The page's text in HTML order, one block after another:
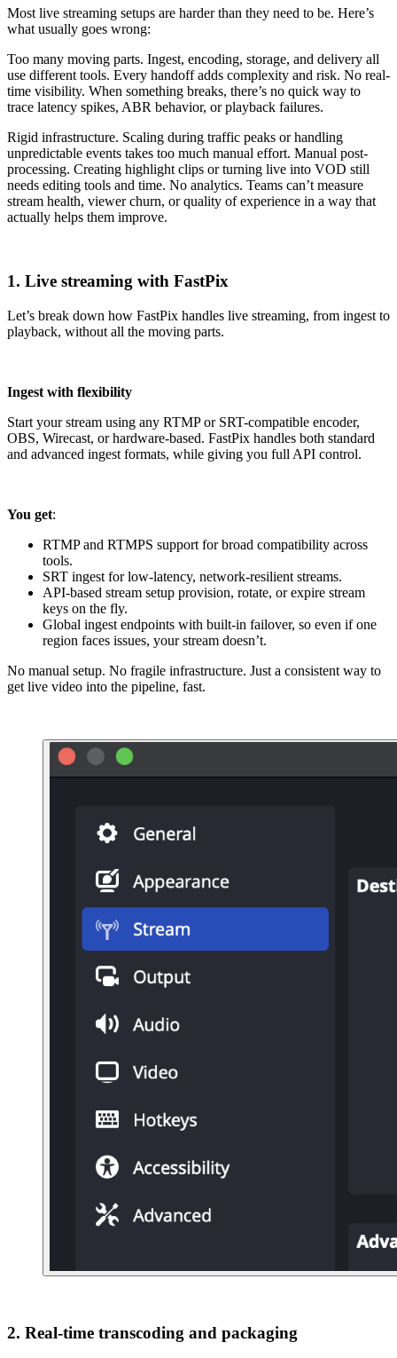
Most live streaming setups are harder than they need to be. Here’s
what usually goes wrong:
Too many moving parts. Ingest, encoding, storage, and delivery all
use different tools. Every handoff adds complexity and risk. No real-
time visibility. When something breaks, there’s no quick way to
trace latency spikes, ABR behavior, or playback failures.
Rigid infrastructure. Scaling during traffic peaks or handling
unpredictable events takes too much manual effort. Manual post-
processing. Creating highlight clips or turning live into VOD still
needs editing tools and time. No analytics. Teams can’t measure
stream health, viewer churn, or quality of experience in a way that
actually helps them improve.
1. Live streaming with FastPix
Let’s break down how FastPix handles live streaming, from ingest to
playback, without all the moving parts.
Ingest with flexibility
Start your stream using any RTMP or SRT-compatible encoder,
OBS, Wirecast, or hardware-based. FastPix handles both standard
and advanced ingest formats, while giving you full API control.
You get:
RTMP and RTMPS support for broad compatibility across
tools.
SRT ingest for low-latency, network-resilient streams.
API-based stream setup provision, rotate, or expire stream
keys on the fly.
Global ingest endpoints with built-in failover, so even if one
region faces issues, your stream doesn’t.
No manual setup. No fragile infrastructure. Just a consistent way to
get live video into the pipeline, fast.
2. Real-time transcoding and packaging